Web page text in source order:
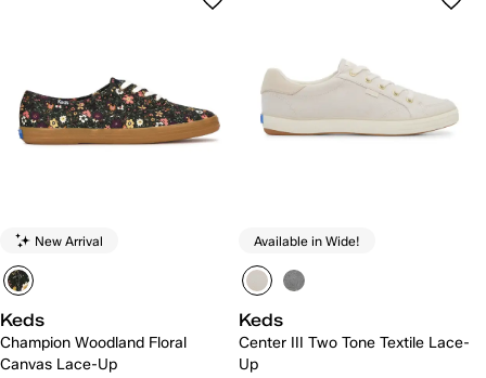
New Arrival
Keds
Champion Woodland Floral
Canvas Lace-Up
Available in Wide!
Keds
Center III Two Tone Textile Lace-
Up